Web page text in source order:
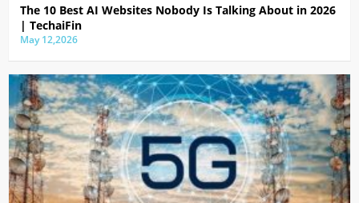
The 10 Best AI Websites Nobody Is Talking About in 2026
| TechaiFin
May 12,2026